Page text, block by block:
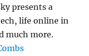
presents a
life online in
much more.